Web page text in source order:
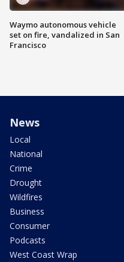
Waymo autonomous vehicle
set on fire, vandalized in San
Francisco
News
Local
National
Crime
Drought
Wildfires
Business
Consumer
Podcasts
West Coast Wrap